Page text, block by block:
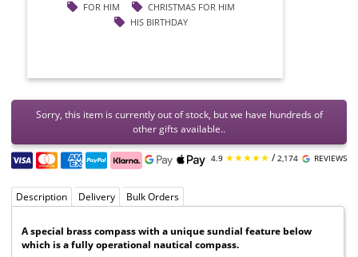
FOR HIM
CHRISTMAS FOR HIM
HIS BIRTHDAY
Sorry, this item is currently out of stock, but we have hundreds of
other gifts available..
4.9 ★★★★★ /2,174 REVIEWS
Description Delivery Bulk Orders
A special brass compass with a unique sundial feature below
which is a fully operational nautical compass.